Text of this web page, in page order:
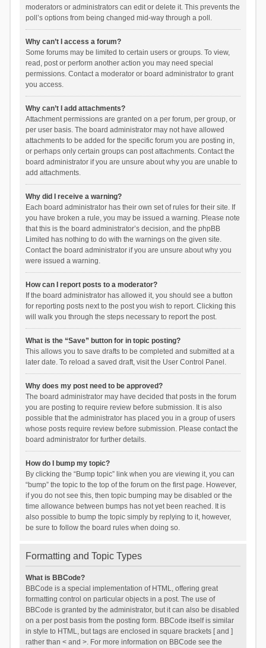
moderators or administrators can edit or delete it. This prevents the
poll’s options from being changed mid-way through a poll.
Why can’t I access a forum?
Some forums may be limited to certain users or groups. To view,
read, post or perform another action you may need special
permissions. Contact a moderator or board administrator to grant
you access.
Why can’t I add attachments?
Attachment permissions are granted on a per forum, per group, or
per user basis. The board administrator may not have allowed
attachments to be added for the specific forum you are posting in,
or perhaps only certain groups can post attachments. Contact the
board administrator if you are unsure about why you are unable to
add attachments.
Why did I receive a warning?
Each board administrator has their own set of rules for their site. If
you have broken a rule, you may be issued a warning. Please note
that this is the board administrator’s decision, and the phpBB
Limited has nothing to do with the warnings on the given site.
Contact the board administrator if you are unsure about why you
were issued a warning.
How can I report posts to a moderator?
If the board administrator has allowed it, you should see a button
for reporting posts next to the post you wish to report. Clicking this
will walk you through the steps necessary to report the post.
What is the “Save” button for in topic posting?
This allows you to save drafts to be completed and submitted at a
later date. To reload a saved draft, visit the User Control Panel.
Why does my post need to be approved?
The board administrator may have decided that posts in the forum
you are posting to require review before submission. It is also
possible that the administrator has placed you in a group of users
whose posts require review before submission. Please contact the
board administrator for further details.
How do I bump my topic?
By clicking the “Bump topic” link when you are viewing it, you can
“bump” the topic to the top of the forum on the first page. However,
if you do not see this, then topic bumping may be disabled or the
time allowance between bumps has not yet been reached. It is
also possible to bump the topic simply by replying to it, however,
be sure to follow the board rules when doing so.
Formatting and Topic Types
What is BBCode?
BBCode is a special implementation of HTML, offering great
formatting control on particular objects in a post. The use of
BBCode is granted by the administrator, but it can also be disabled
on a per post basis from the posting form. BBCode itself is similar
in style to HTML, but tags are enclosed in square brackets [ and ]
rather than < and >. For more information on BBCode see the